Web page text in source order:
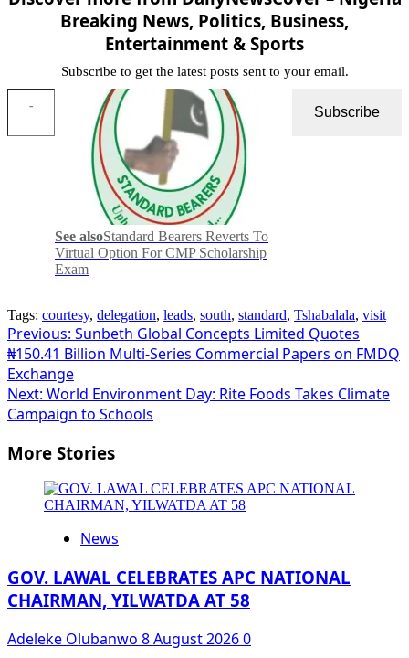
Breaking News, Politics, Business,
Entertainment & Sports
Subscribe to get the latest posts sent to your email.
Type your email…
See alsoStandard Bearers Reverts To
Virtual Option For CMP Scholarship
Exam
Subscribe
Tags: courtesy, delegation, leads, south, standard, Tshabalala, visit
Post
navigation
Previous: Sunbeth Global Concepts Limited Quotes
₦150.41 Billion Multi-Series Commercial Papers on FMDQ
Exchange
Next: World Environment Day: Rite Foods Takes Climate
Campaign to Schools
More Stories
News
GOV. LAWAL CELEBRATES APC NATIONAL
CHAIRMAN, YILWATDA AT 58
Adeleke Olubanwo 8 August 20260